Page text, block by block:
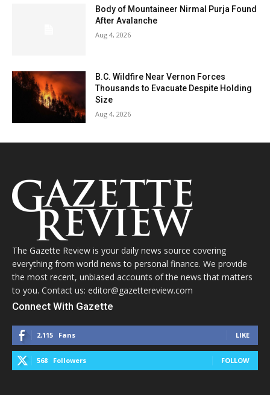
Body of Mountaineer Nirmal Purja Found
After Avalanche
Aug 4, 2026
B.C. Wildfire Near Vernon Forces
Thousands to Evacuate Despite Holding
Size
Aug 4, 2026
The Gazette Review is your daily news source covering
everything from world news to personal finance. We provide
the most recent, unbiased accounts of the news that matters
to you. Contact us: editor@gazettereview.com
Connect With Gazette
2,115 Fans LIKE
568 Followers FOLLOW